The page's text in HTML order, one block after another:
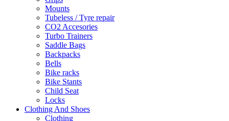
Mounts
Tubeless / Tyre repair
CO2 Accesories
Turbo Trainers
Saddle Bags
Backpacks
Bells
Bike racks
Bike Stants
Child Seat
Locks
Clothing And Shoes
Clothing